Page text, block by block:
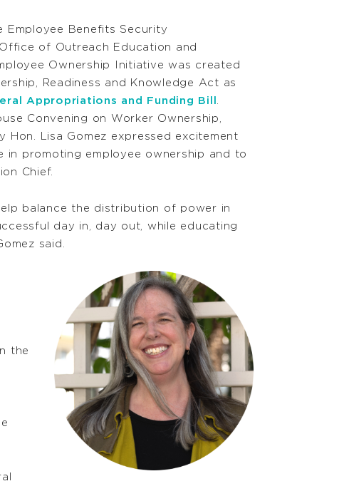
Employee Benefits Security
of Outreach Education and
Ownership Initiative was created
Readiness and Knowledge Act as
Appropriations and Funding Bill
Convening on Worker Ownership,
Hon. Lisa Gomez expressed excitement
in promoting employee ownership and to
Chief.
balance the distribution of power in
day in, day out, while educating
said.
the